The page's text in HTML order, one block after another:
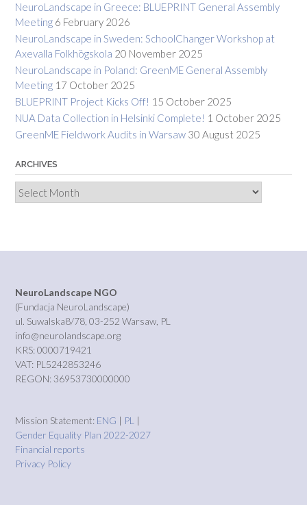
NeuroLandscape in Greece: BLUEPRINT General Assembly
Meeting 6 February 2026
NeuroLandscape in Sweden: SchoolChanger Workshop at
Axevalla Folkhögskola 20 November 2025
NeuroLandscape in Poland: GreenME General Assembly
Meeting 17 October 2025
BLUEPRINT Project Kicks Off! 15 October 2025
NUA Data Collection in Helsinki Complete! 1 October 2025
GreenME Fieldwork Audits in Warsaw 30 August 2025
ARCHIVES
Archives
NeuroLandscape NGO
(Fundacja NeuroLandscape)
ul. Suwalska8/78, 03-252 Warsaw, PL
info@neurolandscape.org
KRS: 0000719421
VAT: PL5242853246
REGON: 36953730000000
Mission Statement: ENG | PL |
Gender Equality Plan 2022-2027
Financial reports
Privacy Policy